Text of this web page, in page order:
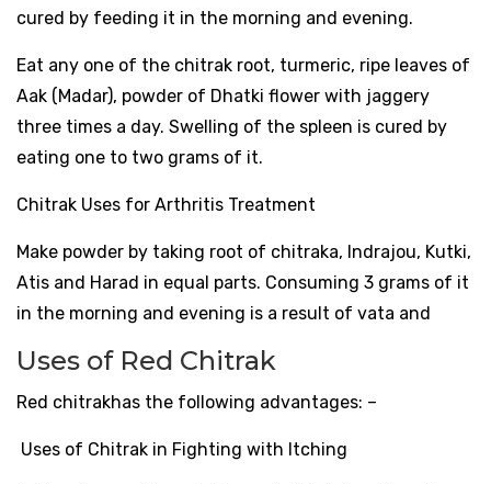
cured by feeding it in the morning and evening.
Eat any one of the chitrak root, turmeric, ripe leaves of
Aak (Madar), powder of Dhatki flower with jaggery
three times a day. Swelling of the spleen is cured by
eating one to two grams of it.
Chitrak Uses for Arthritis Treatment
Make powder by taking root of chitraka, Indrajou, Kutki,
Atis and Harad in equal parts. Consuming 3 grams of it
in the morning and evening is a result of vata and
Uses of Red Chitrak
Red chitrakhas the following advantages: –
Uses of Chitrak in Fighting with Itching